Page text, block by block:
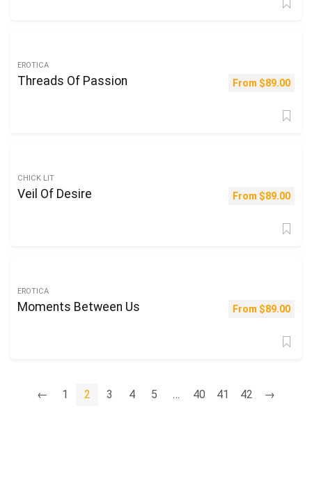
EROTICA
Threads Of Passion From $89.00
CHICK LIT
Veil Of Desire From $89.00
EROTICA
Moments Between Us From $89.00
← 1 2 3 4 5 … 40 41 42 →